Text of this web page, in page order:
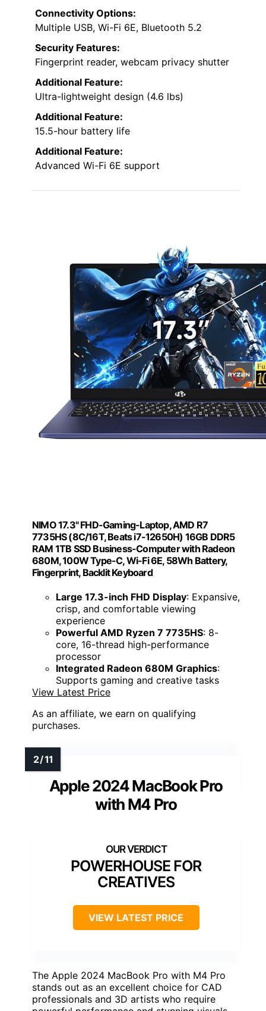
Connectivity Options:
Multiple USB, Wi-Fi 6E, Bluetooth 5.2
Security Features:
Fingerprint reader, webcam privacy shutter
Additional Feature:
Ultra-lightweight design (4.6 lbs)
Additional Feature:
15.5-hour battery life
Additional Feature:
Advanced Wi-Fi 6E support
NIMO 17.3" FHD-Gaming-Laptop, AMD R7
7735HS (8C/16T, Beats i7-12650H) 16GB DDR5
RAM 1TB SSD Business-Computer with Radeon
680M, 100W Type-C, Wi-Fi 6E, 58Wh Battery,
Fingerprint, Backlit Keyboard
Large 17.3-inch FHD Display: Expansive,
crisp, and comfortable viewing
experience
Powerful AMD Ryzen 7 7735HS: 8-
core, 16-thread high-performance
processor
Integrated Radeon 680M Graphics:
Supports gaming and creative tasks
View Latest Price
As an affiliate, we earn on qualifying
purchases.
Apple 2024 MacBook Pro
with M4 Pro
POWERHOUSE FOR
CREATIVES
VIEW LATEST PRICE
The Apple 2024 MacBook Pro with M4 Pro
stands out as an excellent choice for CAD
professionals and 3D artists who require